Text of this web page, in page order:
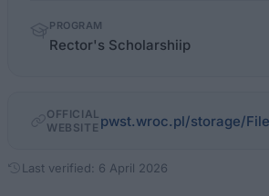
PROGRAM
Rector's Scholarshiip
OFFICIAL
WEBSITE pwst.wroc.pl/storage/
Last verified: 6 April 2026